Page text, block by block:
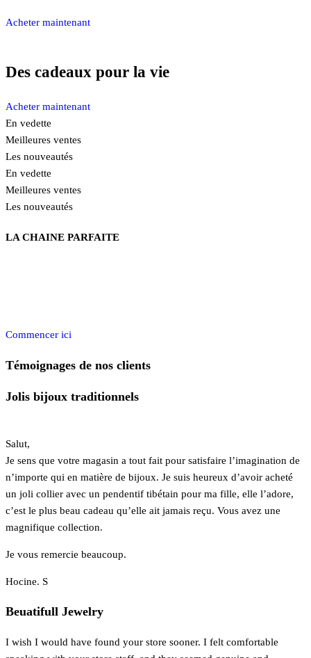
Acheter maintenant
Des cadeaux pour la vie
Acheter maintenant
En vedette
Meilleures ventes
Les nouveautés
En vedette
Meilleures ventes
Les nouveautés
LA CHAINE PARFAITE
Commencer ici
Témoignages de nos clients
Jolis bijoux traditionnels
Salut,
Je sens que votre magasin a tout fait pour satisfaire l’imagination de
n’importe qui en matière de bijoux. Je suis heureux d’avoir acheté
un joli collier avec un pendentif tibétain pour ma fille, elle l’adore,
c’est le plus beau cadeau qu’elle ait jamais reçu. Vous avez une
magnifique collection.
Je vous remercie beaucoup.
Hocine. S
Beuatifull Jewelry
I wish I would have found your store sooner. I felt comfortable